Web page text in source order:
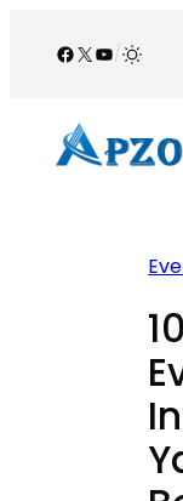
Facebook
X YouTube
/